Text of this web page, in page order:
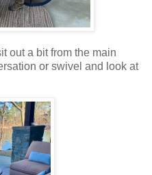
out a bit from the main
or swivel and look at